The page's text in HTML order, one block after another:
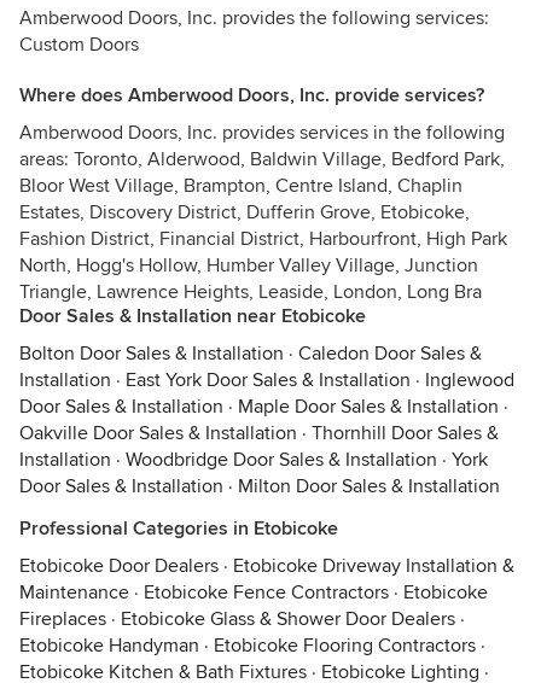
Amberwood Doors, Inc. provides the following services:
Custom Doors
Where does Amberwood Doors, Inc. provide services?
Amberwood Doors, Inc. provides services in the following
areas: Toronto, Alderwood, Baldwin Village, Bedford Park,
Bloor West Village, Brampton, Centre Island, Chaplin
Estates, Discovery District, Dufferin Grove, Etobicoke,
Fashion District, Financial District, Harbourfront, High Park
North, Hogg's Hollow, Humber Valley Village, Junction
Triangle, Lawrence Heights, Leaside, London, Long Bra
Door Sales & Installation near Etobicoke
Bolton Door Sales & Installation · Caledon Door Sales &
Installation · East York Door Sales & Installation · Inglewood
Door Sales & Installation · Maple Door Sales & Installation ·
Oakville Door Sales & Installation · Thornhill Door Sales &
Installation · Woodbridge Door Sales & Installation · York
Door Sales & Installation · Milton Door Sales & Installation
Professional Categories in Etobicoke
Etobicoke Door Dealers · Etobicoke Driveway Installation &
Maintenance · Etobicoke Fence Contractors · Etobicoke
Fireplaces · Etobicoke Glass & Shower Door Dealers ·
Etobicoke Handyman · Etobicoke Flooring Contractors ·
Etobicoke Kitchen & Bath Fixtures · Etobicoke Lighting ·